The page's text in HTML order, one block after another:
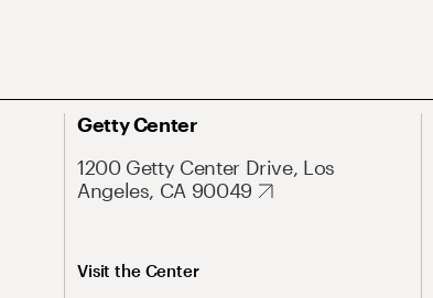
Getty Center
1200 Getty Center Drive, Los
Angeles, CA 90049
Visit the Center